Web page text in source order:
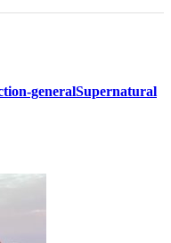
generalSupernatural